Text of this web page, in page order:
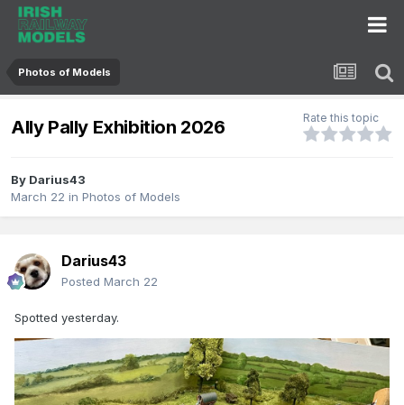
Photos of Models
Ally Pally Exhibition 2026 Rate this topic
By Darius43
March 22 in Photos of Models
Darius43
Posted March 22
Spotted yesterday.